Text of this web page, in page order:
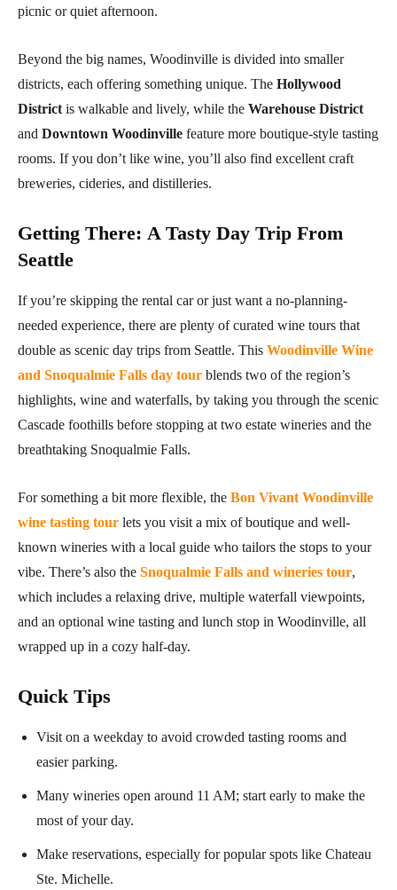
picnic or quiet afternoon.
Beyond the big names, Woodinville is divided into smaller
districts, each offering something unique. The Hollywood
District is walkable and lively, while the Warehouse District
and Downtown Woodinville feature more boutique-style tasting
rooms. If you don’t like wine, you’ll also find excellent craft
breweries, cideries, and distilleries.
Getting There: A Tasty Day Trip From
Seattle
If you’re skipping the rental car or just want a no-planning-
needed experience, there are plenty of curated wine tours that
double as scenic day trips from Seattle. This Woodinville Wine
and Snoqualmie Falls day tour blends two of the region’s
highlights, wine and waterfalls, by taking you through the scenic
Cascade foothills before stopping at two estate wineries and the
breathtaking Snoqualmie Falls.
For something a bit more flexible, the Bon Vivant Woodinville
wine tasting tour lets you visit a mix of boutique and well-
known wineries with a local guide who tailors the stops to your
vibe. There’s also the Snoqualmie Falls and wineries tour,
which includes a relaxing drive, multiple waterfall viewpoints,
and an optional wine tasting and lunch stop in Woodinville, all
wrapped up in a cozy half-day.
Quick Tips
Visit on a weekday to avoid crowded tasting rooms and
easier parking.
Many wineries open around 11 AM; start early to make the
most of your day.
Make reservations, especially for popular spots like Chateau
Ste. Michelle.